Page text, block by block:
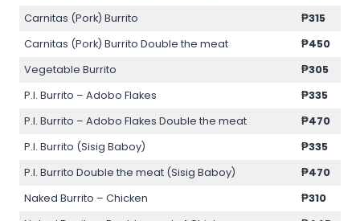
Carnitas (Pork) Burrito
₱315
Carnitas (Pork) Burrito Double the meat
₱450
Vegetable Burrito
₱305
P.I. Burrito – Adobo Flakes
₱335
P.I. Burrito – Adobo Flakes Double the meat
₱470
P.I. Burrito (Sisig Baboy)
₱335
P.I. Burrito Double the meat (Sisig Baboy)
₱470
Naked Burrito – Chicken
₱310